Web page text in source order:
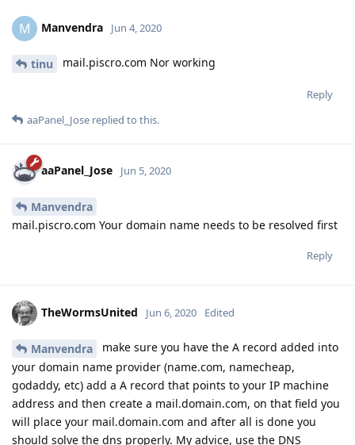
M Manvendra Jun 4, 2020
tinu mail.piscro.com Nor working
Reply
aaPanel_Jose replied to this.
aaPanel_Jose Jun 5, 2020
Manvendra
mail.piscro.com Your domain name needs to be resolved first
Reply
TheWormsUnited Jun 6, 2020 Edited
Manvendra
make sure you have the A record added into
your domain name provider (name.com, namecheap,
godaddy, etc) add a A record that points to your IP machine
address and then create a mail.domain.com, on that field you
will place your mail.domain.com and after all is done you
should solve the dns properly. My advice, use the DNS